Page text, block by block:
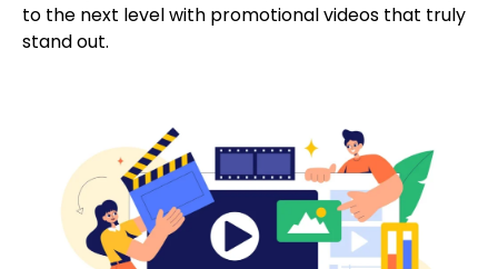
to the next level with promotional videos that truly
stand out.